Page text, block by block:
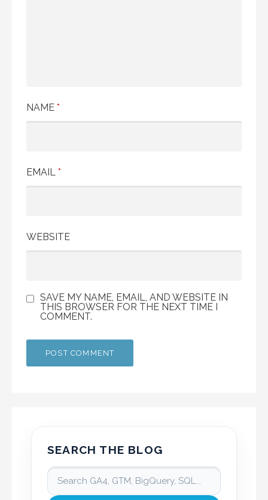
NAME *
EMAIL *
WEBSITE
SAVE MY NAME, EMAIL, AND WEBSITE IN
THIS BROWSER FOR THE NEXT TIME I
COMMENT.
SEARCH THE BLOG